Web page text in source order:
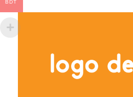
BDT